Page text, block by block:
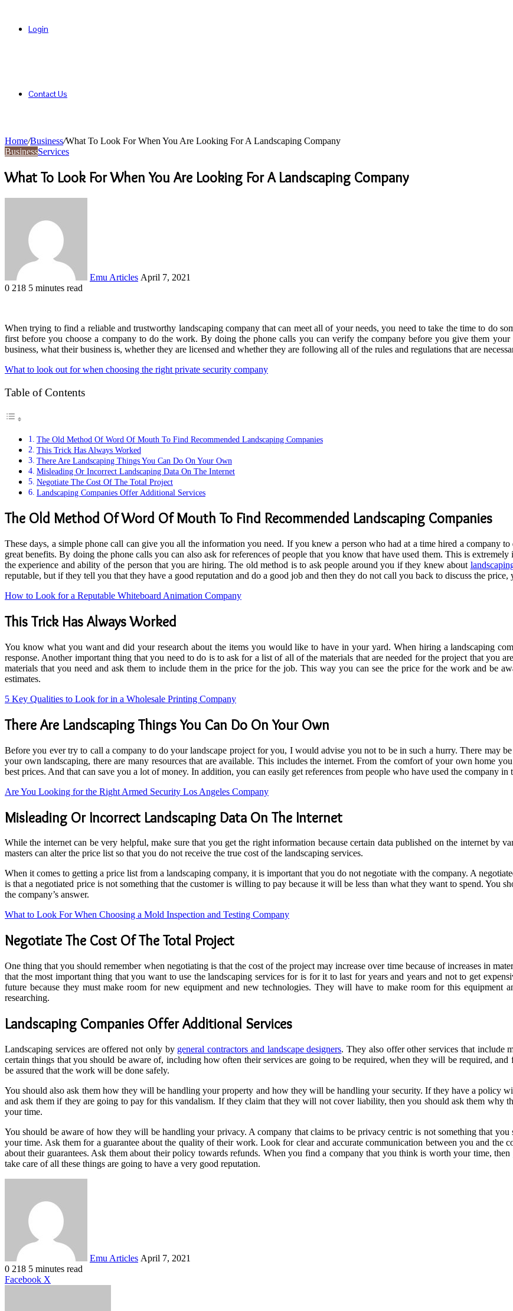
Login
Contact Us
Home/Business/What To Look For When You Are Looking For A Landscaping Company
BusinessServices
What To Look For When You Are Looking For A Landscaping Company
Emu Articles April 7, 2021
0 218 5 minutes read
When trying to find a reliable and trustworthy landscaping company that can meet all of your needs, you need to take the time to do
first before you choose a company to do the work. By doing the phone calls you can verify the company before you give them
business, what their business is, whether they are licensed and whether they are following all of the rules and regulations that are
What to look out for when choosing the right private security company
Table of Contents
The Old Method Of Word Of Mouth To Find Recommended Landscaping Companies
This Trick Has Always Worked
There Are Landscaping Things You Can Do On Your Own
Misleading Or Incorrect Landscaping Data On The Internet
Negotiate The Cost Of The Total Project
Landscaping Companies Offer Additional Services
The Old Method Of Word Of Mouth To Find Recommended Landscaping Companies
These days, a simple phone call can give you all the information you need. If you knew a person who had at a time hired a company
great benefits. By doing the phone calls you can also ask for references of people that you know that have used them. This is
the experience and ability of the person that you are hiring. The old method is to ask people around you if they knew about
reputable, but if they tell you that they have a good reputation and do a good job and then they do not call you back to discuss the
How to Look for a Reputable Whiteboard Animation Company
This Trick Has Always Worked
You know what you want and did your research about the items you would like to have in your yard. When hiring a landscaping
response. Another important thing that you need to do is to ask for a list of all of the materials that are needed for the project that you
materials that you need and ask them to include them in the price for the job. This way you can see the price for the work and be
estimates.
5 Key Qualities to Look for in a Wholesale Printing Company
There Are Landscaping Things You Can Do On Your Own
Before you ever try to call a company to do your landscape project for you, I would advise you not to be in such a hurry. There may
your own landscaping, there are many resources that are available. This includes the internet. From the comfort of your own home
best prices. And that can save you a lot of money. In addition, you can easily get references from people who have used the company
Are You Looking for the Right Armed Security Los Angeles Company
Misleading Or Incorrect Landscaping Data On The Internet
While the internet can be very helpful, make sure that you get the right information because certain data published on the internet by
masters can alter the price list so that you do not receive the true cost of the landscaping services.
When it comes to getting a price list from a landscaping company, it is important that you do not negotiate with the company. A
is that a negotiated price is not something that the customer is willing to pay because it will be less than what they want to spend. You
the company’s answer.
What to Look For When Choosing a Mold Inspection and Testing Company
Negotiate The Cost Of The Total Project
One thing that you should remember when negotiating is that the cost of the project may increase over time because of increases in
that the most important thing that you want to use the landscaping services for is for it to last for years and years and not to get
future because they must make room for new equipment and new technologies. They will have to make room for this
researching.
Landscaping Companies Offer Additional Services
Landscaping services are offered not only by general contractors and landscape designers. They also offer other services that include
certain things that you should be aware of, including how often their services are going to be required, when they will be required,
be assured that the work will be done safely.
You should also ask them how they will be handling your property and how they will be handling your security. If they have a policy
and ask them if they are going to pay for this vandalism. If they claim that they will not cover liability, then you should ask them
your time.
You should be aware of how they will be handling your privacy. A company that claims to be privacy centric is not something that
your time. Ask them for a guarantee about the quality of their work. Look for clear and accurate communication between you and
about their guarantees. Ask them about their policy towards refunds. When you find a company that you think is worth your time,
take care of all these things are going to have a very good reputation.
Emu Articles April 7, 2021
0 218 5 minutes read
Facebook X